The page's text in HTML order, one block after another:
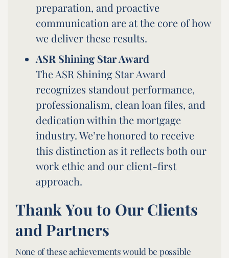
preparation, and proactive
communication are at the core of how
we deliver these results.
ASR Shining Star Award
The ASR Shining Star Award
recognizes standout performance,
professionalism, clean loan files, and
dedication within the mortgage
industry. We’re honored to receive
this distinction as it reflects both our
work ethic and our client-first
approach.
Thank You to Our Clients
and Partners
None of these achievements would be possible